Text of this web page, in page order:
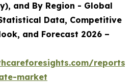
and By Region - Global
Data, Competitive
and Forecast 2026 –
reports/
market